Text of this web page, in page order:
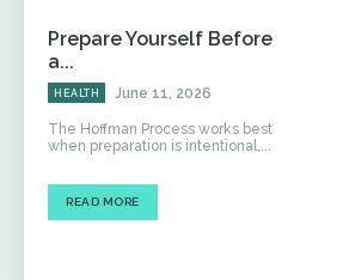
Prepare Yourself Before
a...
HEALTH June 11, 2026
The Hoffman Process works best
when preparation is intentional,...
READ MORE